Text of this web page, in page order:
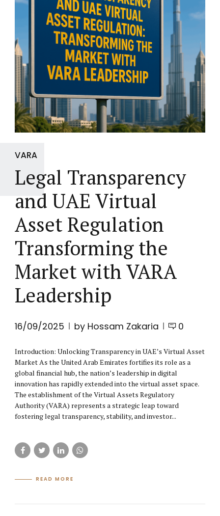
VARA
Legal Transparency
and UAE Virtual
Asset Regulation
Transforming the
Market with VARA
Leadership
16/09/2025 by Hossam Zakaria 0
Introduction: Unlocking Transparency in UAE’s Virtual Asset
Market As the United Arab Emirates fortifies its role as a
global financial hub, the nation’s leadership in digital
innovation has rapidly extended into the virtual asset space.
The establishment of the Virtual Assets Regulatory
Authority (VARA) represents a strategic leap toward
fostering legal transparency, stability, and investor...
READ MORE